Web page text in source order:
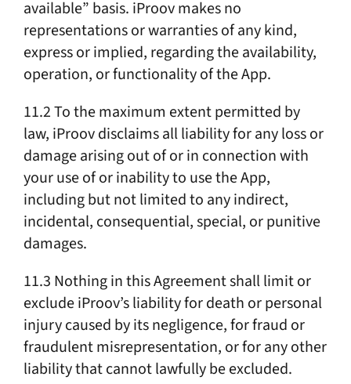
available” basis. iProov makes no
representations or warranties of any kind,
express or implied, regarding the availability,
operation, or functionality of the App.
11.2 To the maximum extent permitted by
law, iProov disclaims all liability for any loss or
damage arising out of or in connection with
your use of or inability to use the App,
including but not limited to any indirect,
incidental, consequential, special, or punitive
damages.
11.3 Nothing in this Agreement shall limit or
exclude iProov’s liability for death or personal
injury caused by its negligence, for fraud or
fraudulent misrepresentation, or for any other
liability that cannot lawfully be excluded.